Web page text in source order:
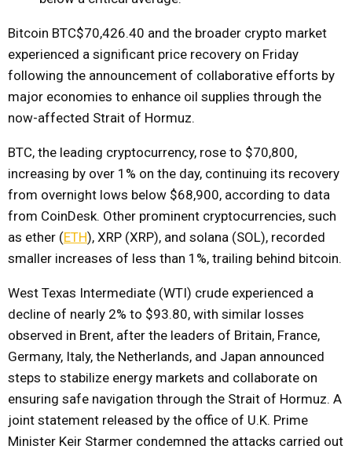
Bitcoin BTC$70,426.40 and the broader crypto market
experienced a significant price recovery on Friday
following the announcement of collaborative efforts by
major economies to enhance oil supplies through the
now-affected Strait of Hormuz.
BTC, the leading cryptocurrency, rose to $70,800,
increasing by over 1% on the day, continuing its recovery
from overnight lows below $68,900, according to data
from CoinDesk. Other prominent cryptocurrencies, such
as ether (ETH), XRP (XRP), and solana (SOL), recorded
smaller increases of less than 1%, trailing behind bitcoin.
West Texas Intermediate (WTI) crude experienced a
decline of nearly 2% to $93.80, with similar losses
observed in Brent, after the leaders of Britain, France,
Germany, Italy, the Netherlands, and Japan announced
steps to stabilize energy markets and collaborate on
ensuring safe navigation through the Strait of Hormuz. A
joint statement released by the office of U.K. Prime
Minister Keir Starmer condemned the attacks carried out